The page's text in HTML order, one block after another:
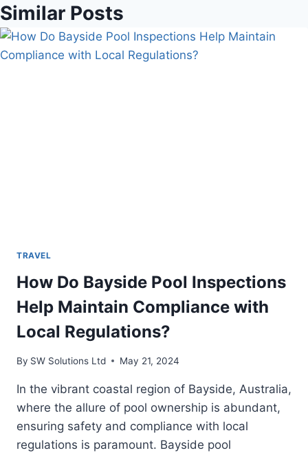
Similar Posts
TRAVEL
How Do Bayside Pool Inspections
Help Maintain Compliance with
Local Regulations?
By SW Solutions Ltd May 21, 2024
In the vibrant coastal region of Bayside, Australia,
where the allure of pool ownership is abundant,
ensuring safety and compliance with local
regulations is paramount. Bayside pool